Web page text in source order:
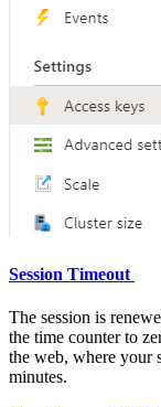
Session Timeout
The session is
the time counter to
the web, where your
minutes.